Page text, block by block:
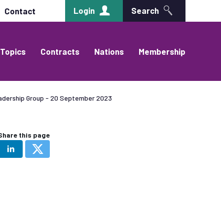
Contact Login Search
Topics Contracts Nations Membership
Group - 20 September 2023
this page